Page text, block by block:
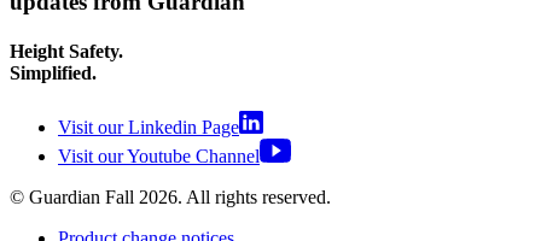
Height Safety.
Simplified.
Visit our Linkedin Page
Visit our Youtube Channel
© Guardian Fall 2026. All rights reserved.